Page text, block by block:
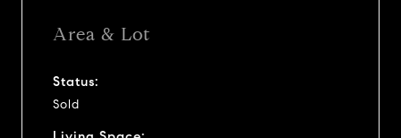
Area & Lot
Status:
Sold